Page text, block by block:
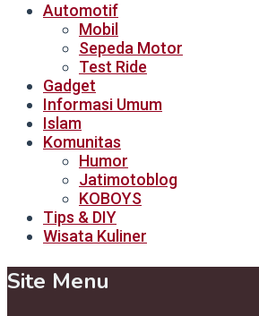
Automotif
Mobil
Sepeda Motor
Test Ride
Gadget
Informasi Umum
Islam
Komunitas
Humor
Jatimotoblog
KOBOYS
Tips & DIY
Wisata Kuliner
Site Menu